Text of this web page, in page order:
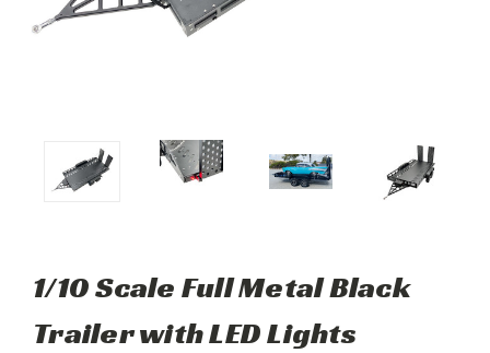
1/10 Scale Full Metal Black
Trailer with LED Lights